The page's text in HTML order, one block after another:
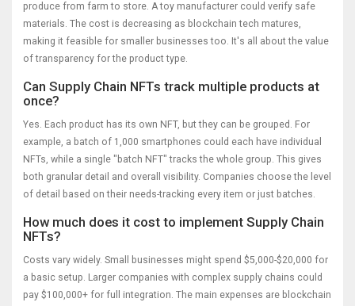
produce from farm to store. A toy manufacturer could verify safe
materials. The cost is decreasing as blockchain tech matures,
making it feasible for smaller businesses too. It's all about the value
of transparency for the product type.
Can Supply Chain NFTs track multiple products at
once?
Yes. Each product has its own NFT, but they can be grouped. For
example, a batch of 1,000 smartphones could each have individual
NFTs, while a single "batch NFT" tracks the whole group. This gives
both granular detail and overall visibility. Companies choose the level
of detail based on their needs-tracking every item or just batches.
How much does it cost to implement Supply Chain
NFTs?
Costs vary widely. Small businesses might spend $5,000-$20,000 for
a basic setup. Larger companies with complex supply chains could
pay $100,000+ for full integration. The main expenses are blockchain